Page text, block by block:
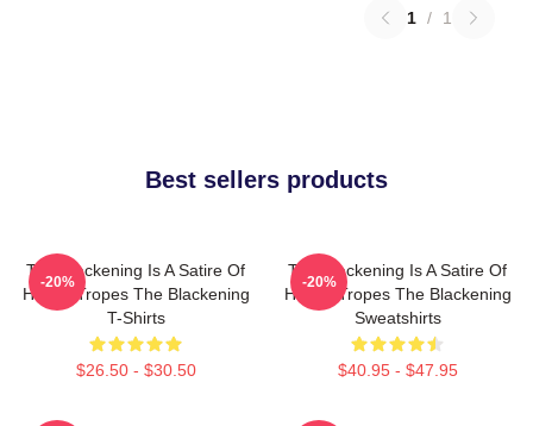
1 / 1
Best sellers products
The Blackening Is A Satire Of
Horror Tropes The Blackening
T-Shirts
$26.50 - $30.50
-20%
The Blackening Is A Satire Of
Horror Tropes The Blackening
Sweatshirts
$40.95 - $47.95
-20%